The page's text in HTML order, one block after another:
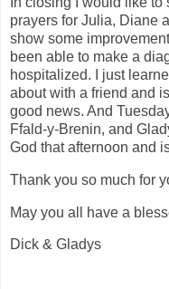
prayers for Julia, Diane
show some
been able to make a
hospitalized. I just
about with a friend and
good news. And
Ffald-y-Brenin, and
God that afternoon and
Thank you so much for
May you all have a
Dick & Gladys